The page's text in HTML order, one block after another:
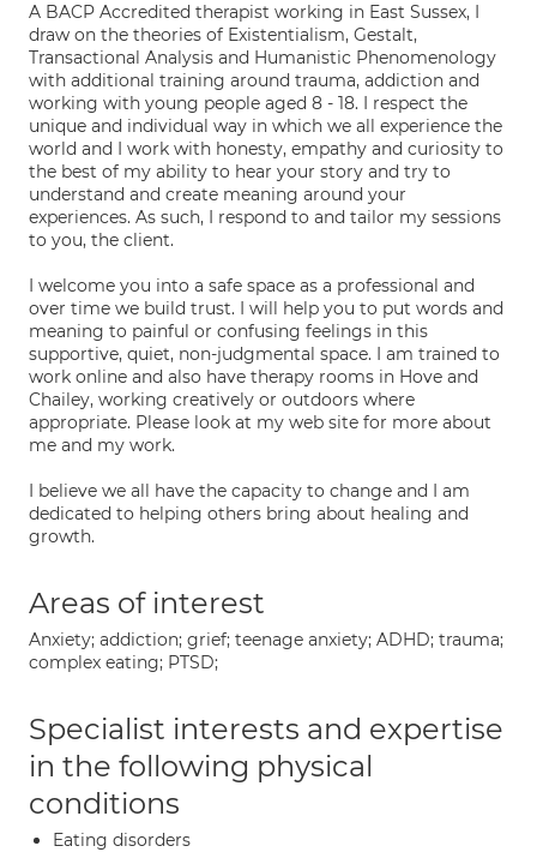
A BACP Accredited therapist working in East Sussex, I
draw on the theories of Existentialism, Gestalt,
Transactional Analysis and Humanistic Phenomenology
with additional training around trauma, addiction and
working with young people aged 8 - 18. I respect the
unique and individual way in which we all experience the
world and I work with honesty, empathy and curiosity to
the best of my ability to hear your story and try to
understand and create meaning around your
experiences. As such, I respond to and tailor my sessions
to you, the client.
I welcome you into a safe space as a professional and
over time we build trust. I will help you to put words and
meaning to painful or confusing feelings in this
supportive, quiet, non-judgmental space. I am trained to
work online and also have therapy rooms in Hove and
Chailey, working creatively or outdoors where
appropriate. Please look at my web site for more about
me and my work.
I believe we all have the capacity to change and I am
dedicated to helping others bring about healing and
growth.
Areas of interest
Anxiety; addiction; grief; teenage anxiety; ADHD; trauma;
complex eating; PTSD;
Specialist interests and expertise
in the following physical
conditions
Eating disorders